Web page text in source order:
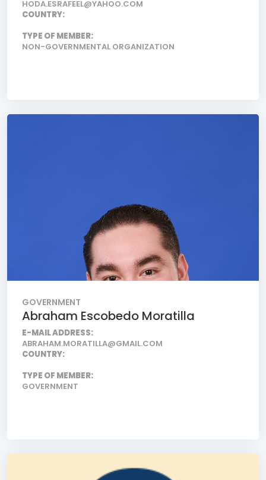
HODA.ESRAFEEL@YAHOO.COM
COUNTRY:
TYPE OF MEMBER:
NON-GOVERNMENTAL ORGANIZATION
GOVERNMENT
Abraham Escobedo Moratilla
E-MAIL ADDRESS:
ABRAHAM.MORATILLA@GMAIL.COM
COUNTRY:
TYPE OF MEMBER:
GOVERNMENT